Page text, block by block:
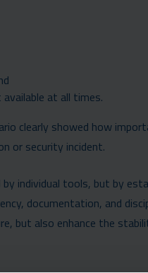
at all times.
clearly showed how
or security incident.
individual tools, but by
documentation, and
but also enhance the